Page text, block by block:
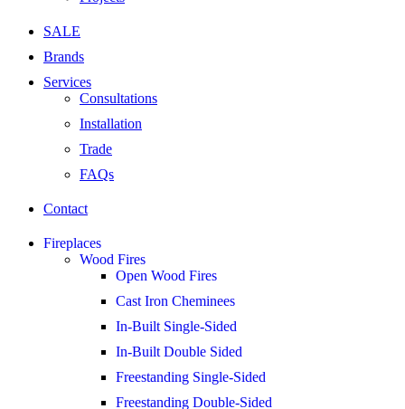
SALE
Brands
Services
Consultations
Installation
Trade
FAQs
Contact
Fireplaces
Wood Fires
Open Wood Fires
Cast Iron Cheminees
In-Built Single-Sided
In-Built Double Sided
Freestanding Single-Sided
Freestanding Double-Sided